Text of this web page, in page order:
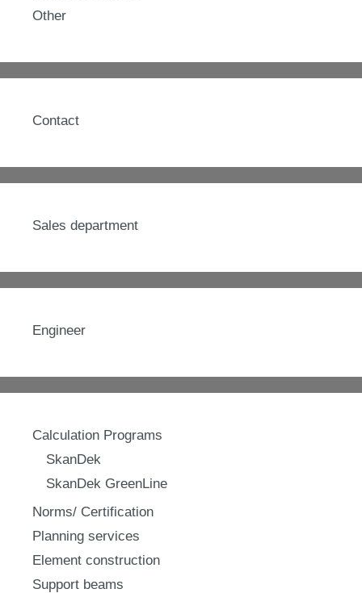
Other
Contact
Sales department
Engineer
Calculation Programs
SkanDek
SkanDek GreenLine
Norms/ Certification
Planning services
Element construction
Support beams